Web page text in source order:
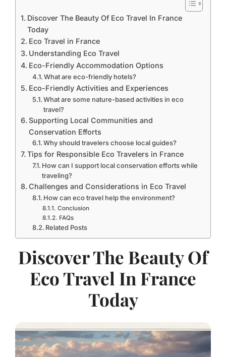
Discover The Beauty Of Eco Travel In France
Today
Eco Travel in France
Understanding Eco Travel
Eco-Friendly Accommodation Options
What are eco-friendly hotels?
Eco-Friendly Activities and Experiences
What are some nature-based activities in eco
travel?
Supporting Local Communities and
Conservation Efforts
Why should travelers choose local guides?
Tips for Responsible Eco Travelers in France
How can I support local conservation efforts while
traveling?
Challenges and Considerations in Eco Travel
How can eco travel help the environment?
Conclusion
FAQs
Related Posts
Discover The Beauty Of
Eco Travel In France
Today